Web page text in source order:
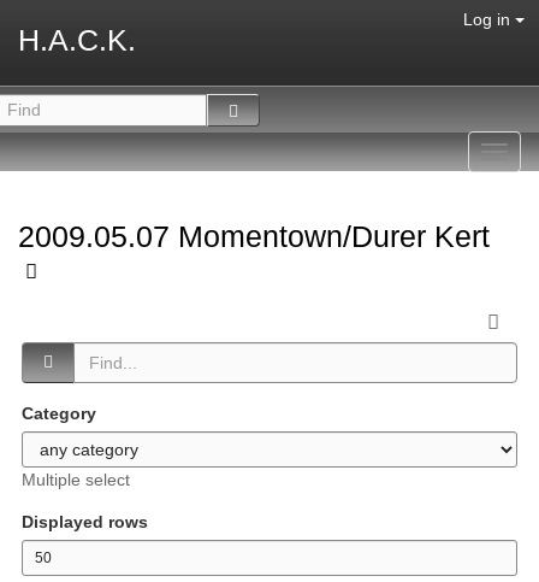
H.A.C.K.
Log in
2009.05.07 Momentown/Durer Kert
Category
Multiple select
Displayed rows